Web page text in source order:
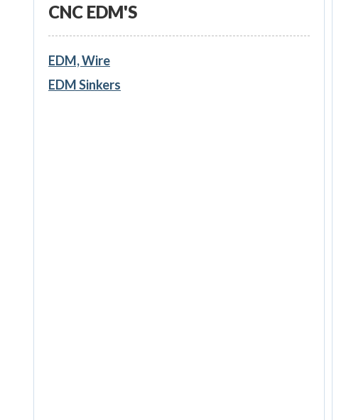
CNC EDM'S
EDM, Wire
EDM Sinkers